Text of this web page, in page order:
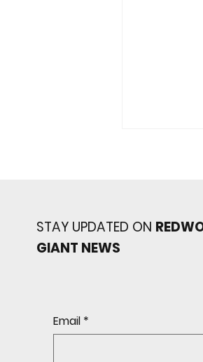
STAY UPDATED ON
GIANT NEWS
Email *